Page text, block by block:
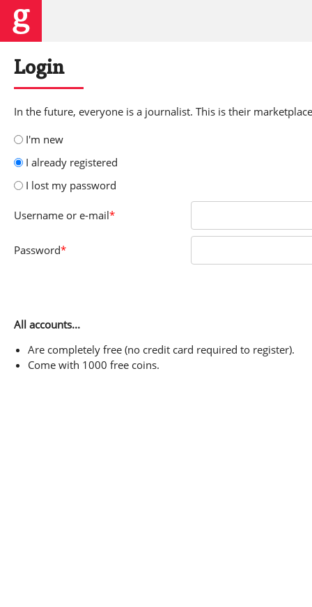
Login
In the future, everyone is a journalist. This is their
I'm new
I already registered
I lost my password
Username or e-mail*
Password*
All accounts...
Are completely free (no credit card required to register).
Come with 1000 free coins.